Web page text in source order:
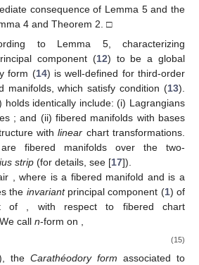
consequence of Lemma 5 and the
4 and Theorem 2. □
to Lemma 5, characterizing
component (12) to be a global
form (14) is well-defined for third-order
manifolds, which satisfy condition (13).
holds identically include: (i) Lagrangians
; and (ii) fibered manifolds with bases
withlinear chart transformations.
fibered manifolds over the two-
strip (for details, see [17]).
, where is a fibered manifold and is a
the invariantprincipal component (1) of
of
, with respect to fibered chart
call n-form on
(15)
the Carathéodory form associated to